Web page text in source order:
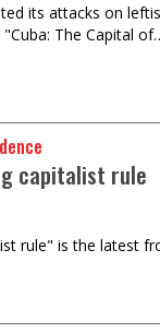
its attacks on
The Capital
capitalist rule
rule" is the latest